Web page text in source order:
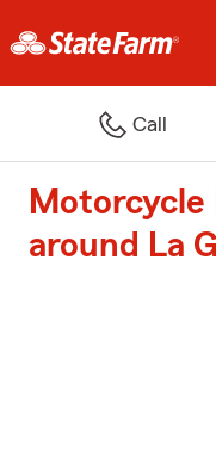
Call
Motorcycle
around La